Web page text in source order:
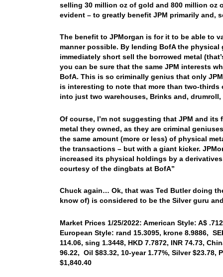
selling 30 million oz of gold and 800 million oz
evident – to greatly benefit JPM primarily and,
The benefit to JPMorgan is for it to be able to
manner possible. By lending BofA the
immediately short sell the borrowed metal
you can be sure that the same JPM interests
BofA. This is so criminally genius that only
is interesting to note that more than two-thirds
into just two warehouses, Brinks and,
Of course, I’m not suggesting that JPM and
metal they owned, as they are criminal
the same amount (more or less) of physical
the transactions – but with a giant kicker.
increased its physical holdings by a
courtesy of the dingbats at BofA”
Chuck again… Ok, that was Ted Butler doing
know of) is considered to be the Silver guru
Market Prices 1/25/2022: American Style: A$
European Style: rand 15.3095, krone 8.9886,
114.06, sing 1.3448, HKD 7.7872, INR 74.73,
96.22, Oil $83.32, 10-year 1.77%, Silver
$1,840.40